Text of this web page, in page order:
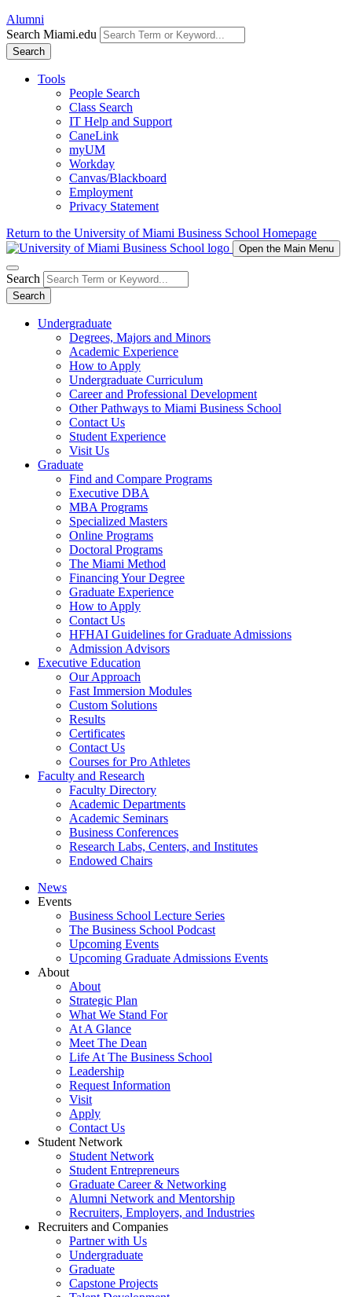
Alumni
Search Miami.edu
Search
Tools
People Search
Class Search
IT Help and Support
CaneLink
myUM
Workday
Canvas/Blackboard
Employment
Privacy Statement
Return to the University of Miami Business School Homepage
Open the Main Menu
Search
Search
Undergraduate
Degrees, Majors and Minors
Academic Experience
How to Apply
Undergraduate Curriculum
Career and Professional Development
Other Pathways to Miami Business School
Contact Us
Student Experience
Visit Us
Graduate
Find and Compare Programs
Executive DBA
MBA Programs
Specialized Masters
Online Programs
Doctoral Programs
The Miami Method
Financing Your Degree
Graduate Experience
How to Apply
Contact Us
HFHAI Guidelines for Graduate Admissions
Admission Advisors
Executive Education
Our Approach
Fast Immersion Modules
Custom Solutions
Results
Certificates
Contact Us
Courses for Pro Athletes
Faculty and Research
Faculty Directory
Academic Departments
Academic Seminars
Business Conferences
Research Labs, Centers, and Institutes
Endowed Chairs
News
Events
Business School Lecture Series
The Business School Podcast
Upcoming Events
Upcoming Graduate Admissions Events
About
About
Strategic Plan
What We Stand For
At A Glance
Meet The Dean
Life At The Business School
Leadership
Request Information
Visit
Apply
Contact Us
Student Network
Student Network
Student Entrepreneurs
Graduate Career & Networking
Alumni Network and Mentorship
Recruiters, Employers, and Industries
Recruiters and Companies
Partner with Us
Undergraduate
Graduate
Capstone Projects